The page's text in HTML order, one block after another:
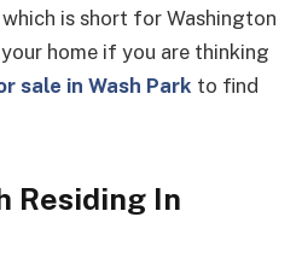
which is short for Washington
home if you are thinking
sale in Wash Park to find
Residing In